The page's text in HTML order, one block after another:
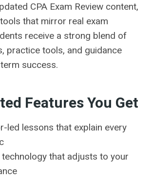
CPA Exam Review content,
that mirror real exam
receive a strong blend of
practice tools, and guidance
success.
Features You Get
led lessons that explain every
that adjusts to your